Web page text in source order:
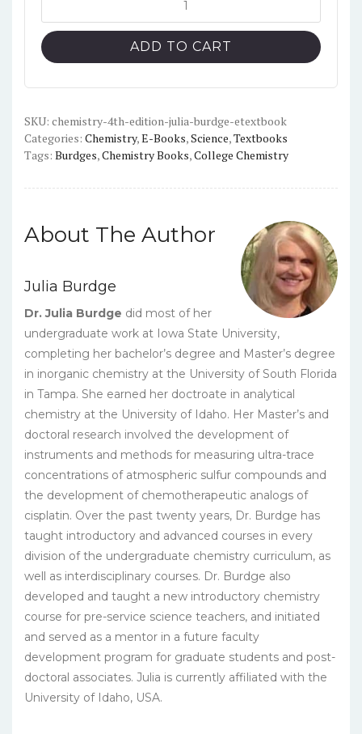
$113.00.$10.00.
(4th
Edition)
-
PDF
quantity
ADD TO CART
SKU: chemistry-4th-edition-julia-burdge-etextbook
Categories: Chemistry,E-Books,Science,Textbooks
Tags: Burdges,Chemistry Books,College Chemistry
About The Author
Julia Burdge
Dr. Julia Burdge did most of her
undergraduate work at Iowa State University,
completing her bachelor’s degree and Master’s degree
in inorganic chemistry at the University of South Florida
in Tampa. She earned her doctroate in analytical
chemistry at the University of Idaho. Her Master’s and
doctoral research involved the development of
instruments and methods for measuring ultra-trace
concentrations of atmospheric sulfur compounds and
the development of chemotherapeutic analogs of
cisplatin. Over the past twenty years, Dr. Burdge has
taught introductory and advanced courses in every
division of the undergraduate chemistry curriculum, as
well as interdisciplinary courses. Dr. Burdge also
developed and taught a new introductory chemistry
course for pre-service science teachers, and initiated
and served as a mentor in a future faculty
development program for graduate students and post-
doctoral associates. Julia is currently affiliated with the
University of Idaho, USA.